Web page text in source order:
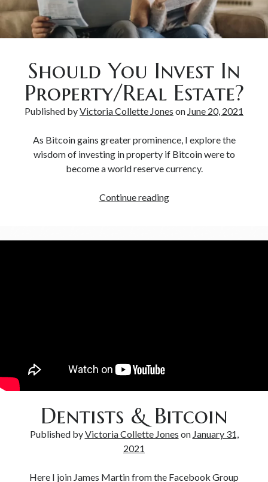
Should You Invest In
Property/Real Estate?
Published byVictoria Collette Jones on June 20, 2021
As Bitcoin gains greater prominence, I explore the
wisdom of investing in property if Bitcoin were to
become a world reserve currency.
Continue reading
Dentists & Bitcoin
Published byVictoria Collette Jones on January 31,
2021
Here I join James Martin from the Facebook Group